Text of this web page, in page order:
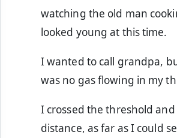
watching the old man
looked young at this time.
I wanted to call grandpa,
was no gas flowing in my
I crossed the threshold
distance, as far as I could